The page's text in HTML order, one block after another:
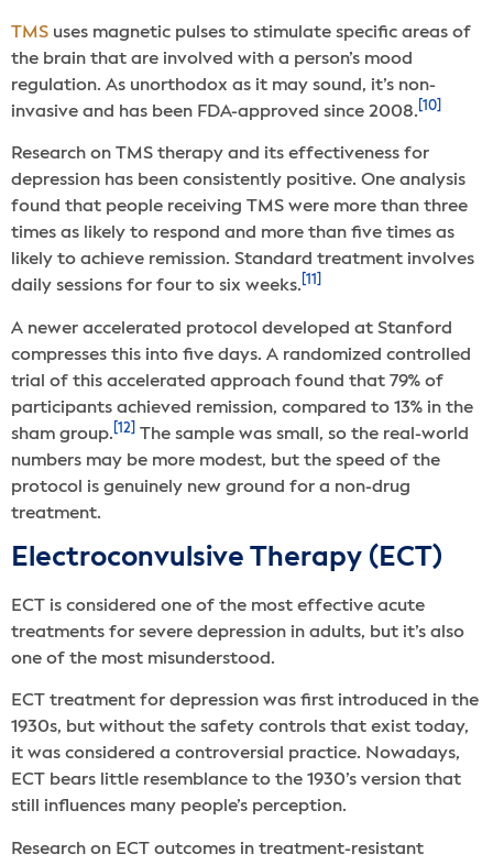
TMS uses magnetic pulses to stimulate specific areas of
the brain that are involved with a person’s mood
regulation. As unorthodox as it may sound, it’s non-
invasive and has been FDA-approved since 2008. [10]
Research on TMS therapy and its effectiveness for
depression has been consistently positive. One analysis
found that people receiving TMS were more than three
times as likely to respond and more than five times as
likely to achieve remission. Standard treatment involves
daily sessions for four to six weeks.
A newer accelerated protocol developed at Stanford
compresses this into five days. A randomized controlled
trial of this accelerated approach found that 79% of
participants achieved remission, compared to 13% in the
sham group. [12]
The sample was small, so the real-world
numbers may be more modest, but the speed of the
protocol is genuinely new ground for a non-drug
treatment.
Electroconvulsive Therapy (ECT)
ECT is considered one of the most effective acute
treatments for severe depression in adults, but it’s also
one of the most misunderstood.
ECT treatment for depression was first introduced in the
1930s, but without the safety controls that exist today,
it was considered a controversial practice. Nowadays,
ECT bears little resemblance to the 1930’s version that
still influences many people’s perception.
Research on ECT outcomes in treatment-resistant